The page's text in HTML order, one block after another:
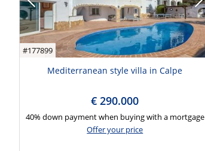
#177899
Mediterranean style villa in Calpe
€ 290.000
40% down payment when buying with a mortgage
Offer your price